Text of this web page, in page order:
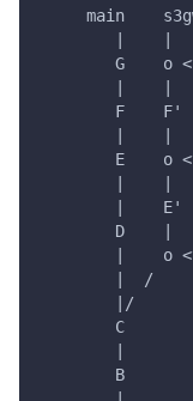
main
G    o
        F    F'
E    o
        |    E'
        D    |
|    o
        |  /
        |/
        C
        B